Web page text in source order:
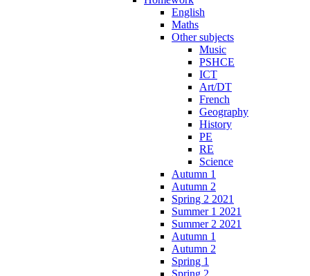
English
Maths
Other subjects
Music
PSHCE
ICT
Art/DT
French
Geography
History
PE
RE
Science
Autumn 1
Autumn 2
Spring 2 2021
Summer 1 2021
Summer 2 2021
Autumn 1
Autumn 2
Spring 1
Spring 2